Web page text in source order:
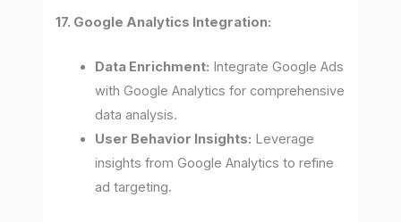
17. Google Analytics Integration:
Data Enrichment: Integrate Google Ads
with Google Analytics for comprehensive
data analysis.
User Behavior Insights: Leverage
insights from Google Analytics to refine
ad targeting.